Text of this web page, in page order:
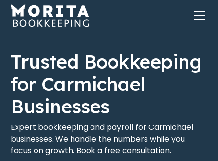
Trusted Bookkeeping
for Carmichael
Businesses
Expert bookkeeping and payroll for Carmichael
businesses. We handle the numbers while you
focus on growth. Book a free consultation.